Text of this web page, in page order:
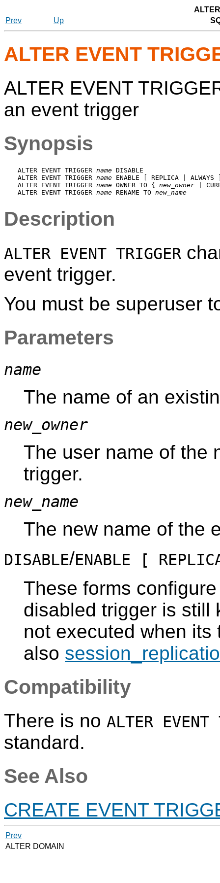
Prev
Up
ALTER EVENT
ALTER EVENT
an event trigger
Synopsis
ALTER EVENT TRIGGER name DISABLE
ALTER EVENT TRIGGER name ENABLE [ REPLICA | ALWAYS
ALTER EVENT TRIGGER name OWNER TO { new_owner |
ALTER EVENT TRIGGER name RENAME TO new_name
Description
ALTER EVENT TRIGGER
event trigger.
You must be superuser
Parameters
name
The name of an
new_owner
The user name of the
trigger.
new_name
The new name of the
DISABLE/ENABLE [
These forms
disabled trigger is still
not executed when
also
Compatibility
There is no ALTER EVENT
standard.
See Also
CREATE EVENT
Prev
ALTER DOMAIN